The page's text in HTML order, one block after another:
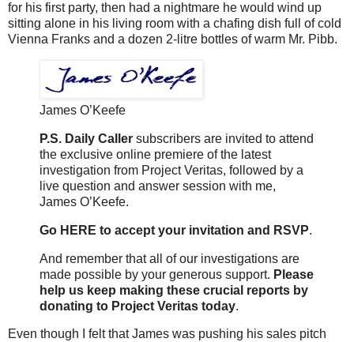
for his first party, then had a nightmare he would wind up
sitting alone in his living room with a chafing dish full of cold
Vienna Franks and a dozen 2-litre bottles of warm Mr. Pibb.
James O’Keefe
P.S. Daily Caller subscribers are invited to attend
the exclusive online premiere of the latest
investigation from Project Veritas, followed by a
live question and answer session with me,
James O’Keefe.
Go HERE to accept your invitation and RSVP.
And remember that all of our investigations are
made possible by your generous support. Please
help us keep making these crucial reports by
donating to Project Veritas today.
Even though I felt that James was pushing his sales pitch